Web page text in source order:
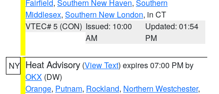
Fairfield, Southern New Haven, Southern
Middlesex, Southern New London, in CT
VTEC# 5 (CON) Issued: 10:00
AM
Updated: 01:54
PM
NY Heat Advisory (View Text) expires 07:00 PM by
OKX (DW)
Orange, Putnam, Rockland, Northern Westchester,